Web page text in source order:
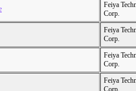
Feiya
Corp.
Feiya
Corp.
Feiya
Corp.
Feiya
Corp.